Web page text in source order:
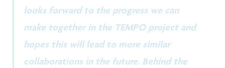
looks forward to the progress we can
make together in the TEMPO project and
hopes this will lead to more similar
collaborations in the future. Behind the